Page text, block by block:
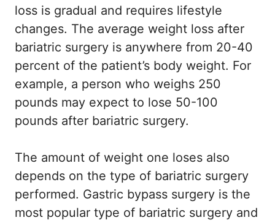
loss is gradual and requires lifestyle
changes. The average weight loss after
bariatric surgery is anywhere from 20-40
percent of the patient’s body weight. For
example, a person who weighs 250
pounds may expect to lose 50-100
pounds after bariatric surgery.
The amount of weight one loses also
depends on the type of bariatric surgery
performed. Gastric bypass surgery is the
most popular type of bariatric surgery and